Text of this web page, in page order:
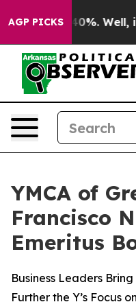
AGP PICKS40%. Well, it
YMCA of
Francisco
Emeritus
Business Leaders
Further the Y’s Focus